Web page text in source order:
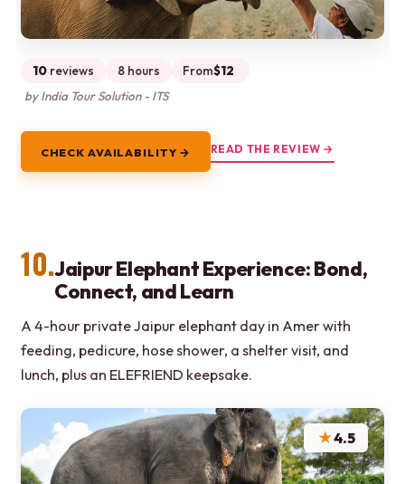
10 reviews 8 hours From$12
by India Tour Solution - ITS
CHECK AVAILABILITY → READ THE REVIEW →
10.Jaipur Elephant Experience: Bond,
Connect, and Learn
A 4-hour private Jaipur elephant day in Amer with
feeding, pedicure, hose shower, a shelter visit, and
lunch, plus an ELEFRIEND keepsake.
★4.5